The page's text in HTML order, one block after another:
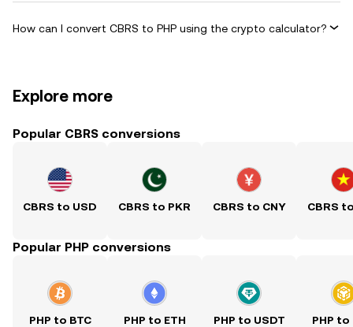
How can I convert CBRS to PHP using the crypto calculator?
Explore more
Popular CBRS conversions
CBRS to USD CBRS to PKR CBRS to CNY CBRS
Popular PHP conversions
PHP to BTC PHP to ETH PHP to USDT PHP to